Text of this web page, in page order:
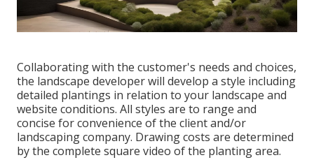
Collaborating with the customer's needs and choices,
the landscape developer will develop a style including
detailed plantings in relation to your landscape and
website conditions. All styles are to range and
concise for convenience of the client and/or
landscaping company. Drawing costs are determined
by the complete square video of the planting area.